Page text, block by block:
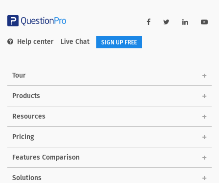
Help center Live Chat SIGN UP FREE
Tour
Products
Resources
Pricing
Features Comparison
Solutions